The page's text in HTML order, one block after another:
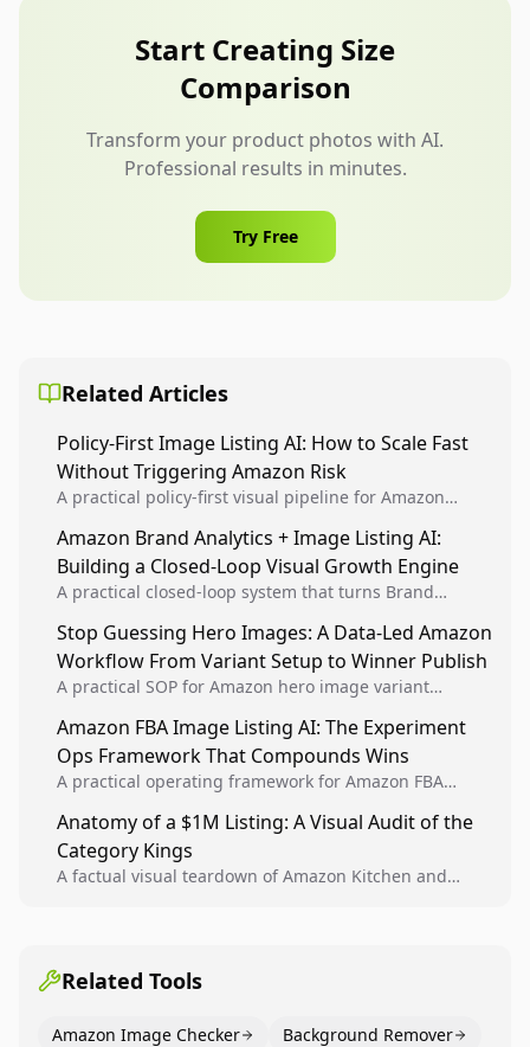
Do not reuse one image if the variants differ in
visible size.Start Creating Size
Comparison
Transform your product photos with AI.
Professional results in minutes.
Try Free
Related Articles
Policy-First Image Listing AI: How to Scale Fast
Without Triggering Amazon Risk
A practical policy-first visual pipeline for Amazon
listing health, compliance, and account stability.
Amazon Brand Analytics + Image Listing AI:
Building a Closed-Loop Visual Growth Engine
A practical closed-loop system that turns Brand
winners into reusable listing standards for
compounding growth.
Stop Guessing Hero Images: A Data-Led Amazon
Workflow From Variant Setup to Winner Publish
A practical SOP for Amazon hero image variant
creative decisions are backed by conversion data.
Amazon FBA Image Listing AI: The Experiment
Ops Framework That Compounds Wins
A practical operating framework for Amazon FBA
higher-quality experiments, and scale visual winners
across catalogs.
Anatomy of a $1M Listing: A Visual Audit of the
Category Kings
A factual visual teardown of Amazon Kitchen and
Related Tools
Amazon Image Checker
Background Remover